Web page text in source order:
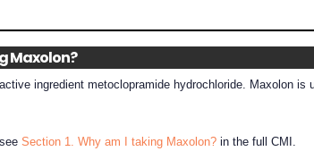
Maxolon?
ingredient metoclopramide hydrochloride. Maxolon is
seeSection 1. Why am I taking Maxolon? in the full CMI.